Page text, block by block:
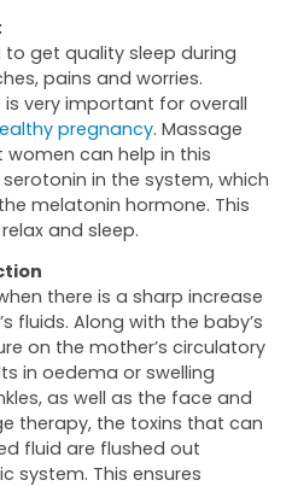
get quality sleep during
pains and worries.
is very important for overall
pregnancy. Massage
can help in this
in the system, which
melatonin hormone. This
and sleep.
there is a sharp increase
fluids. Along with the baby’s
on the mother’s circulatory
in oedema or swelling
as well as the face and
therapy, the toxins that can
fluid are flushed out
system. This ensures